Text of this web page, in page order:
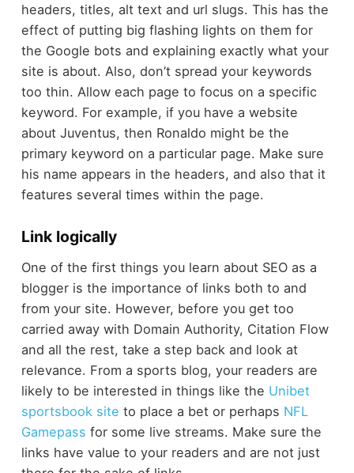
headers, titles, alt text and url slugs. This has the
effect of putting big flashing lights on them for
the Google bots and explaining exactly what your
site is about. Also, don’t spread your keywords
too thin. Allow each page to focus on a specific
keyword. For example, if you have a website
about Juventus, then Ronaldo might be the
primary keyword on a particular page. Make sure
his name appears in the headers, and also that it
features several times within the page.
Link logically
One of the first things you learn about SEO as a
blogger is the importance of links both to and
from your site. However, before you get too
carried away with Domain Authority, Citation Flow
and all the rest, take a step back and look at
relevance. From a sports blog, your readers are
likely to be interested in things like the Unibet
sportsbook site to place a bet or perhaps NFL
Gamepass for some live streams. Make sure the
links have value to your readers and are not just